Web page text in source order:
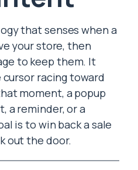
that senses when a
your store, then
to keep them. It
racing toward
moment, a popup
a reminder, or a
is to win back a sale
out the door.